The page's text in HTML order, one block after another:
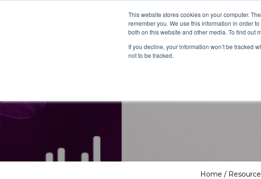
This website stores cookies on your computer.
remember you. We use this information in order
both on this website and other media. To find out
If you decline, your information won’t be tracked
not to be tracked.
Main Navigation
The School of We
Relearning love
in business, society
and the self
Home /